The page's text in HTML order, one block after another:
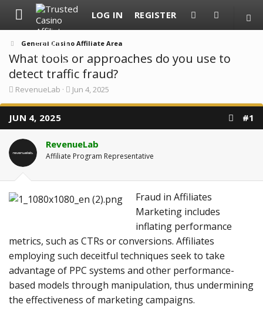
LOG IN REGISTER
General Casino Affiliate Area
What tools or approaches do you use to
detect traffic fraud?
T
r
e
s
t
a
e
r
RevenueLab
S
a
a
t
Jun 4, 2025
JUN 4, 2025 #1
RevenueLab
Affiliate Program Representative
Fraud in Affiliates
Marketing includes
inflating performance
metrics, such as CTRs or conversions. Affiliates
employing such deceitful techniques seek to take
advantage of PPC systems and other performance-
based models through manipulation, thus undermining
the effectiveness of marketing campaigns.